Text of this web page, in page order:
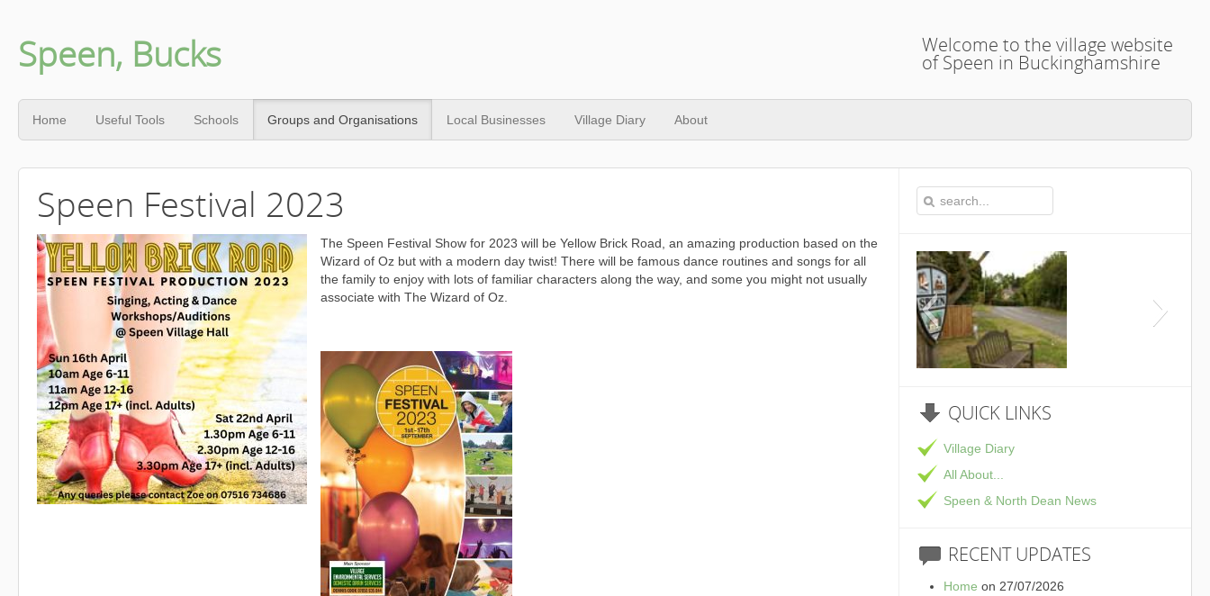
Speen, Bucks Welcome to the village website
of Speen in Buckinghamshire
Home Useful Tools Schools Groups and Organisations Local Businesses Village Diary About
Speen Festival 2023
The Speen Festival Show for 2023 will be Yellow Brick Road, an amazing production based on the
Wizard of Oz but with a modern day twist! There will be famous dance routines and songs for all
the family to enjoy with lots of familiar characters along the way, and some you might not usually
associate with The Wizard of Oz.
QUICKLINKS
Village Diary
All About...
Speen & North Dean News
RECENTUPDATES
Home on 27/07/2026